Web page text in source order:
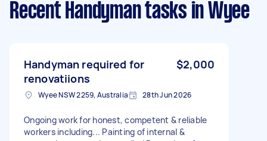
Recent Handyman tasks in Wyee
Handyman required for
renovatiions
$2,000
Wyee NSW 2259, Australia 28th Jun 2026
Ongoing work for honest, competent & reliable
workers including... Painting of internal &